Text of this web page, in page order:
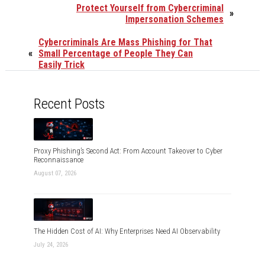
»
Protect Yourself from Cybercriminal
Impersonation Schemes
«
Cybercriminals Are Mass Phishing for That
Small Percentage of People They Can
Easily Trick
Recent Posts
Proxy Phishing’s Second Act: From Account Takeover to Cyber
Reconnaissance
August 07, 2026
The Hidden Cost of AI: Why Enterprises Need AI Observability
July 24, 2026